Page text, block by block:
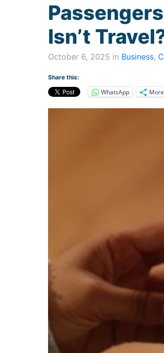
Isn’t
October 6, 2025 in Business,
Share this:
WhatsApp More